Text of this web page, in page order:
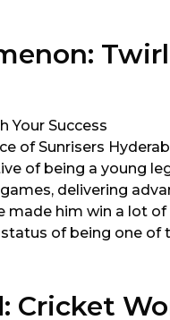
of Sunrisers
of being a young
delivering
made him win a lot
of being one of
Cricket